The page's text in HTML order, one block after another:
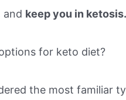
and keep you in ketosis.
for keto diet?
the most familiar